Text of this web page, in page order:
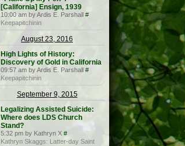
[California] Ensign, 1939
10:00 am by Ardis E. Parshall #
Keepapitchinin
August 23, 2016
High Lights of History:
Discovery of Gold in California
09:57 am by Ardis E. Parshall #
Keepapitchinin
September 9, 2015
Legalizing Assisted Suicide:
Where does LDS Church
Stand?
5:32 pm by Kathryn X #
Kathryn Skaggs: Latter-day Saint